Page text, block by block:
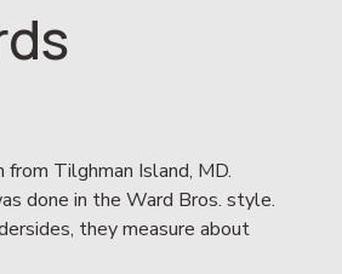
Tilghman Island, MD.
done in the Ward Bros. style.
they measure about